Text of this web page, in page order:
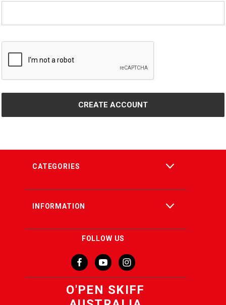
CATEGORIES
INFORMATION
FOLLOW US
O'PEN SKIFF